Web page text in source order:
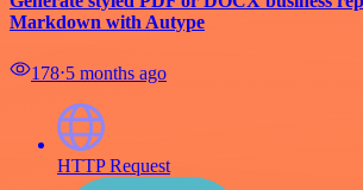
Markdown with Autype
178⋅5 months ago
HTTP Request